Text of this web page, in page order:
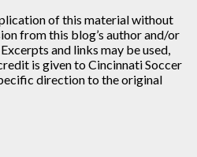
of this material without
from this blog’s author and/or
and links may be used,
is given to Cincinnati Soccer
direction to the original